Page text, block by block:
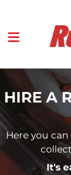
HIRE A
Here you
It's